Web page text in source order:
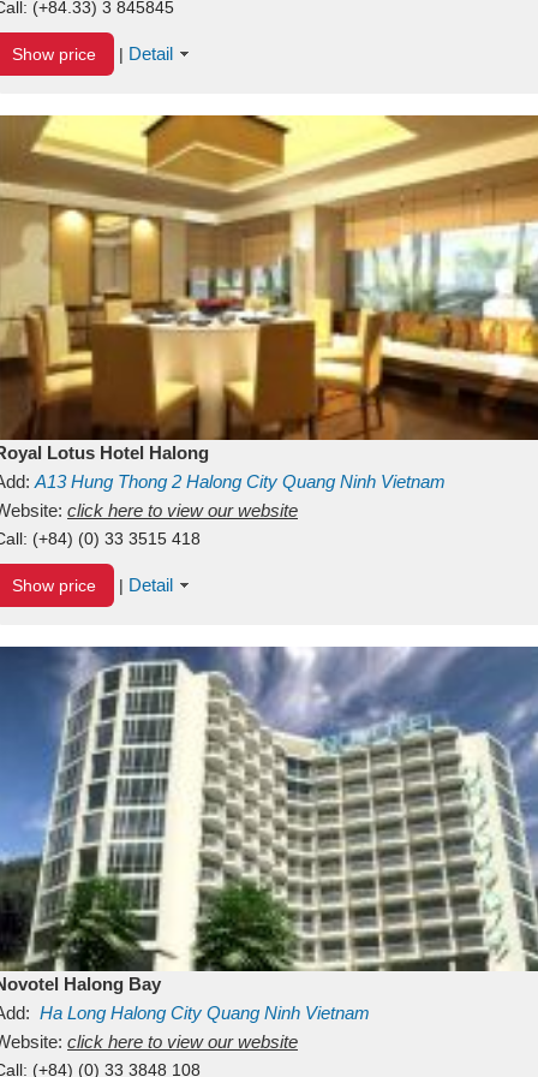
(+84.33) 3 845845
Show price | Detail
Lotus Hotel Halong
A13Hung Thong 2 Halong City Quang Ninh Vietnam
click here to view our website
(+84) (0) 33 3515 418
Show price | Detail
Halong Bay
Ha Long Halong City Quang Ninh Vietnam
click here to view our website
(+84) (0) 33 3848 108